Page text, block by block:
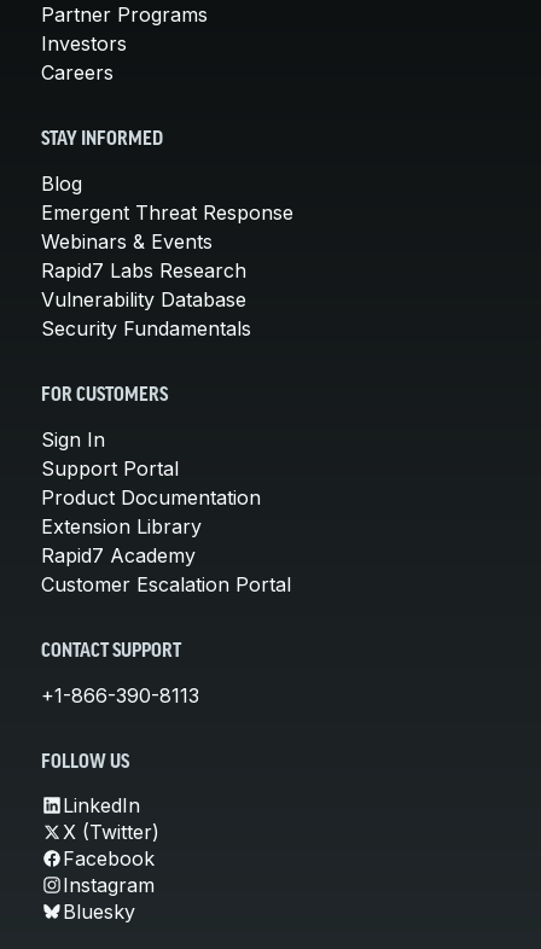
Partner Programs
Investors
Careers
STAY INFORMED
Blog
Emergent Threat Response
Webinars & Events
Rapid7 Labs Research
Vulnerability Database
Security Fundamentals
FOR CUSTOMERS
Sign In
Support Portal
Product Documentation
Extension Library
Rapid7 Academy
Customer Escalation Portal
CONTACT SUPPORT
+1-866-390-8113
FOLLOW US
LinkedIn
X (Twitter)
Facebook
Instagram
Bluesky